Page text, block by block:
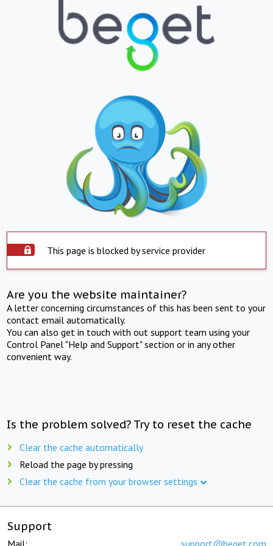
This page is blocked by service provider
Are you the website maintainer?
A letter concerning circumstances of this has been sent to your
contact email automatically.
You can also get in touch with out support team using your
Control Panel "Help and Support" section or in any other
convenient way.
Is the problem solved? Try to reset the cache
Clear the cache automatically
Reload the page by pressing
Clear the cache from your browser settings
Support
Mail: support@beget.com